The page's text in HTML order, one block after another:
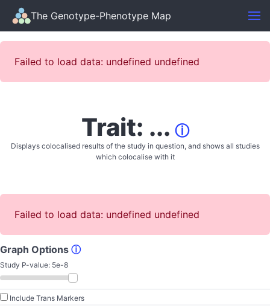
The Genotype-Phenotype Map
Failed to load data: undefined undefined
Trait: ... ⓘ
Displays colocalised results of the study in question, and shows all studies
which colocalise with it
Failed to load data: undefined undefined
Graph Options ⓘ
Study P-value: 5e-8
Include Trans Markers